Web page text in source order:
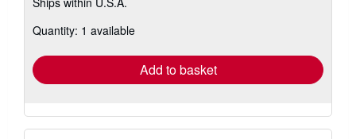
more
shipping
Quantity: 1 available
Add to basket